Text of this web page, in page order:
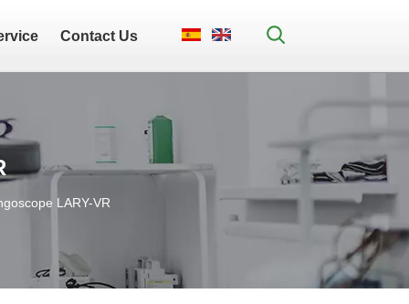
Contact Us
LARY-VR